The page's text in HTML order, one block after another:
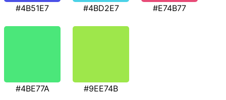
#4B51E7 #4BD2E7 #E74B77
#4BE77A #9EE74B